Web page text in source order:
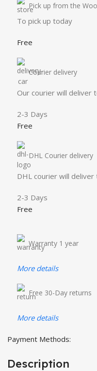
Pick up from the
To pick up today
Free
Courier delivery
Our courier will deliver
2-3 Days
Free
DHL Courier delivery
DHL courier will
2-3 Days
Free
Warranty 1 year
More details
Free 30-Day returns
More details
Payment Methods:
Description